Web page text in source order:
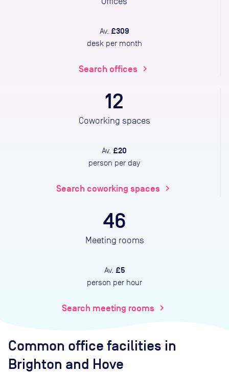
Av. £309
desk per month
Search offices chevron_right
12
Coworking spaces
Av. £20
person per day
Search coworking spaces chevron_right
46
Meeting rooms
Av. £5
person per hour
Search meeting rooms chevron_right
Common office facilities in
Brighton and Hove